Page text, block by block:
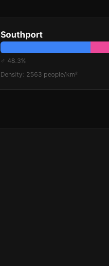
Southport
♂ 48.3%
Density: 2563 people/km²